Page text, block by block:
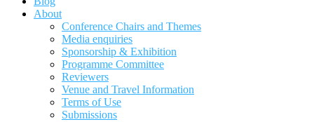
About
Conference Chairs and Themes
Media enquiries
Sponsorship & Exhibition
Programme Committee
Reviewers
Venue and Travel Information
Terms of Use
Submissions